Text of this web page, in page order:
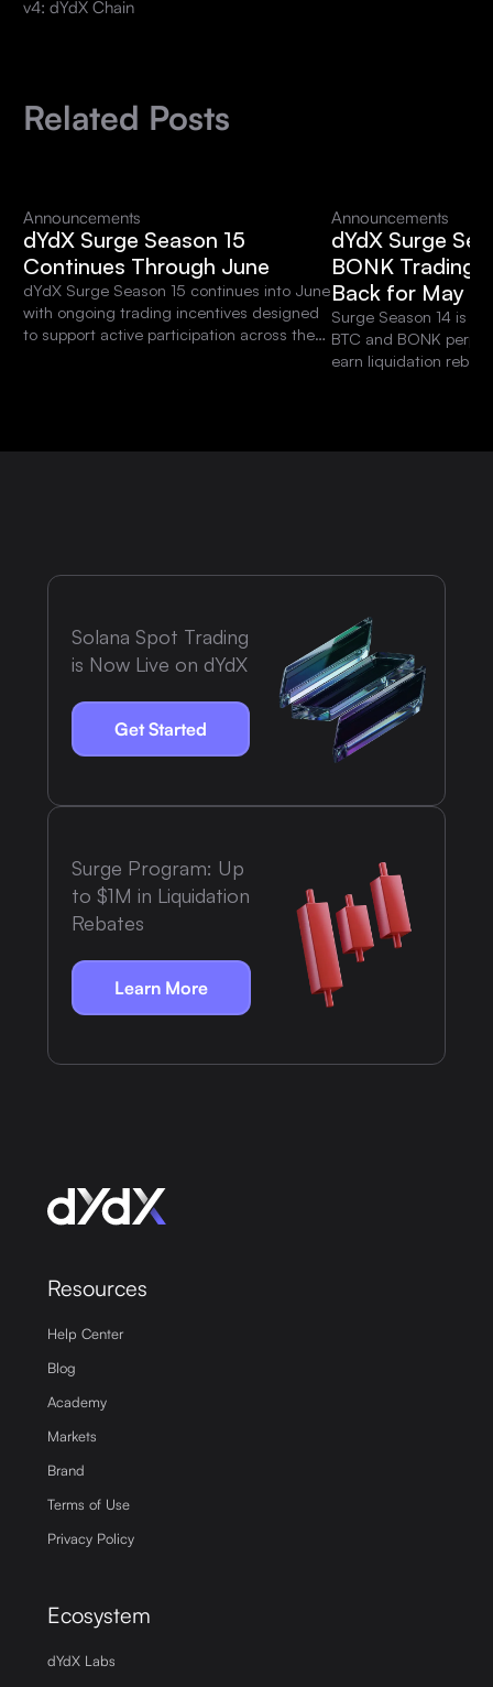
v4: dYdX Chain
Related Posts
Announcements
dYdX Surge Season 15
Continues Through June
dYdX Surge Season 15 continues into June
with ongoing trading incentives designed
to support active participation across the
Announcements
dYdX Surge
BONK Trading
Back for May
Surge Season 14 is
BTC and BONK
earn liquidation
Solana Spot Trading
is Now Live on dYdX
Get Started
Surge Program: Up
to $1M in Liquidation
Rebates
Learn More
Resources
Help Center
Blog
Academy
Markets
Brand
Terms of Use
Privacy Policy
Ecosystem
dYdX Labs